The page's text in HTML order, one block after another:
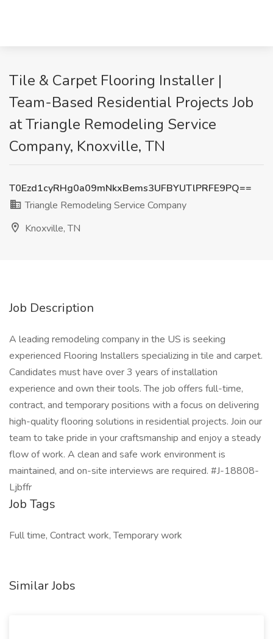
Tile & Carpet Flooring Installer |
Team-Based Residential Projects Job
at Triangle Remodeling Service
Company, Knoxville, TN
T0Ezd1cyRHg0a09mNkxBems3UFBYUTlPRFE9PQ==
Triangle Remodeling Service Company
Knoxville, TN
Job Description
A leading remodeling company in the US is seeking
experienced Flooring Installers specializing in tile and carpet.
Candidates must have over 3 years of installation
experience and own their tools. The job offers full-time,
contract, and temporary positions with a focus on delivering
high-quality flooring solutions in residential projects. Join our
team to take pride in your craftsmanship and enjoy a steady
flow of work. A clean and safe work environment is
maintained, and on-site interviews are required. #J-18808-
Ljbffr
Job Tags
Full time, Contract work, Temporary work
Similar Jobs